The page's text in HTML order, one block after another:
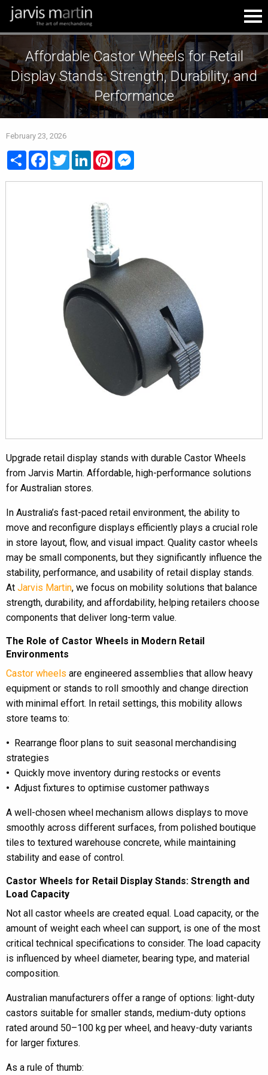
Affordable Castor Wheels for Retail
Display Stands: Strength, Durability, and
Performance
February 23, 2026
Share FacebookTwitterLinkedInPinterest
Upgrade retail display stands with durable Castor Wheels
from Jarvis Martin. Affordable, high-performance solutions
for Australian stores.
In Australia’s fast-paced retail environment, the ability to
move and reconfigure displays efficiently plays a crucial role
in store layout, flow, and visual impact. Quality castor wheels
may be small components, but they significantly influence the
stability, performance, and usability of retail display stands.
At Jarvis Martin, we focus on mobility solutions that balance
strength, durability, and affordability, helping retailers choose
components that deliver long-term value.
The Role of Castor Wheels in Modern Retail
Environments
Castor wheels are engineered assemblies that allow heavy
equipment or stands to roll smoothly and change direction
with minimal effort. In retail settings, this mobility allows
store teams to:
• Rearrange floor plans to suit seasonal merchandising
strategies
• Quickly move inventory during restocks or events
• Adjust fixtures to optimise customer pathways
A well-chosen wheel mechanism allows displays to move
smoothly across different surfaces, from polished boutique
tiles to textured warehouse concrete, while maintaining
stability and ease of control.
Castor Wheels for Retail Display Stands: Strength and
Load Capacity
Not all castor wheels are created equal. Load capacity, or the
amount of weight each wheel can support, is one of the most
critical technical specifications to consider. The load capacity
is influenced by wheel diameter, bearing type, and material
composition.
Australian manufacturers offer a range of options: light-duty
castors suitable for smaller stands, medium-duty options
rated around 50–100 kg per wheel, and heavy-duty variants
for larger fixtures.
As a rule of thumb: